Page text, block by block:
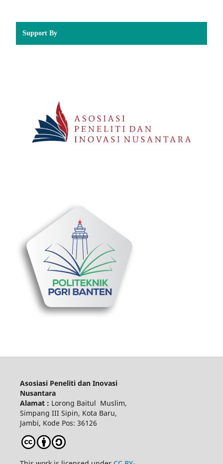
Support By
Asosiasi Peneliti dan Inovasi
Nusantara
Alamat : Lorong Baitul Muslim,
Simpang III Sipin, Kota Baru,
Jambi, Kode Pos: 36126